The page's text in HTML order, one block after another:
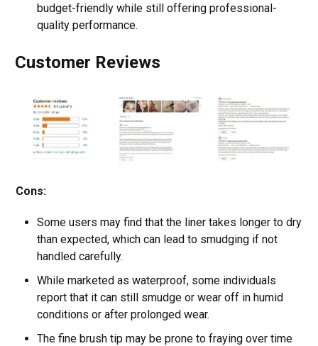
budget-friendly while still offering professional-
quality performance.
Customer Reviews
Cons:
Some users may find that the liner takes longer to dry
than expected, which can lead to smudging if not
handled carefully.
While marketed as waterproof, some individuals
report that it can still smudge or wear off in humid
conditions or after prolonged wear.
The fine brush tip may be prone to fraying over time